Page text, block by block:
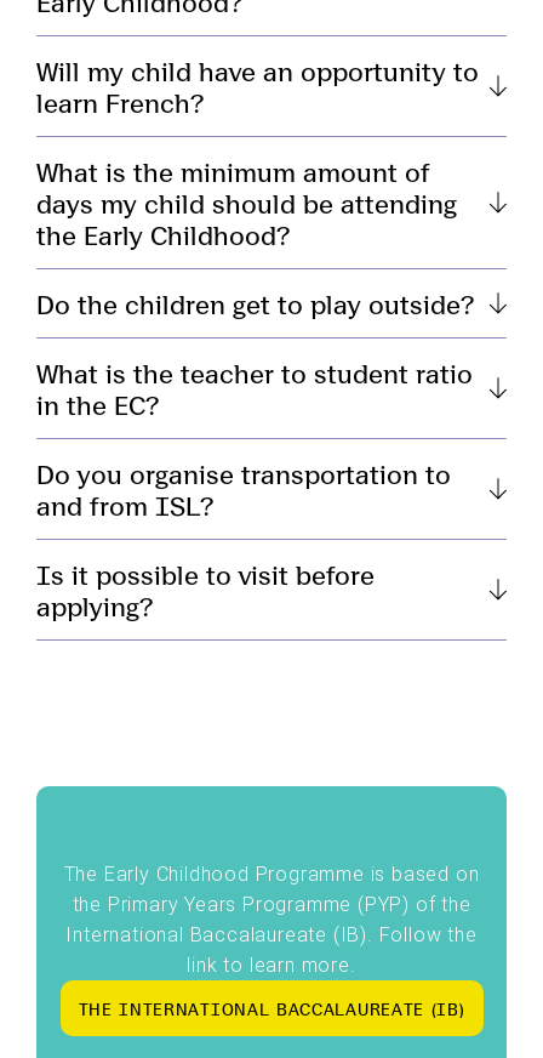
Will my child have an opportunity to
learn French?
What is the minimum amount of
days my child should be attending
the Early Childhood?
Do the children get to play outside?
What is the teacher to student ratio
in the EC?
Do you organise transportation to
and from ISL?
Is it possible to visit before
applying?
The Early Childhood Programme is based on
the Primary Years Programme (PYP) of the
International Baccalaureate (IB). Follow the
link to learn more.
THE INTERNATIONAL BACCAL AUREATE (IB)